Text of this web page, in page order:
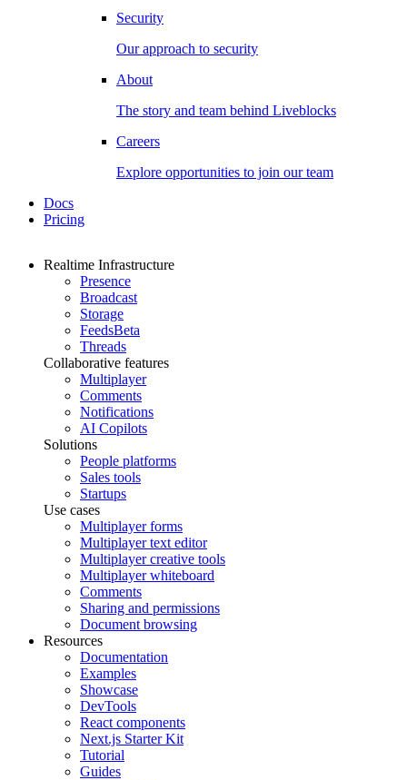
Security
Our approach to security
About
The story and team behind Liveblocks
Careers
Explore opportunities to join our team
Docs
Pricing
Realtime Infrastructure
Presence
Broadcast
Storage
FeedsBeta
Threads
Collaborative features
Multiplayer
Comments
Notifications
AI Copilots
Solutions
People platforms
Sales tools
Startups
Use cases
Multiplayer forms
Multiplayer text editor
Multiplayer creative tools
Multiplayer whiteboard
Comments
Sharing and permissions
Document browsing
Resources
Documentation
Examples
Showcase
DevTools
React components
Next.js Starter Kit
Tutorial
Guides